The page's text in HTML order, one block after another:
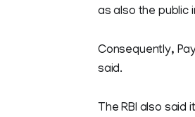
as also the public
Consequently,
said.
The RBI also said